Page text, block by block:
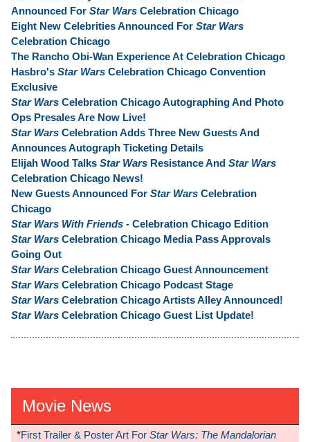
Announced For Star Wars Celebration Chicago
Eight New Celebrities Announced For Star Wars
Celebration Chicago
The Rancho Obi-Wan Experience At Celebration Chicago
Hasbro's Star Wars Celebration Chicago Convention
Exclusive
Star Wars Celebration Chicago Autographing And Photo
Ops Presales Are Now Live!
Star Wars Celebration Adds Three New Guests And
Announces Autograph Ticketing Details
Elijah Wood Talks Star Wars Resistance And Star Wars
Celebration Chicago News!
New Guests Announced For Star Wars Celebration
Chicago
Star Wars With Friends - Celebration Chicago Edition
Star Wars Celebration Chicago Media Pass Approvals
Going Out
Star Wars Celebration Chicago Guest Announcement
Star Wars Celebration Chicago Podcast Stage
Star Wars Celebration Chicago Artists Alley Announced!
Star Wars Celebration Chicago Guest List Update!
Movie News
*First Trailer & Poster Art For Star Wars: The Mandalorian